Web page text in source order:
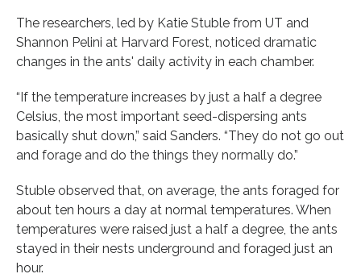
The researchers, led by Katie Stuble from UT and
Shannon Pelini at Harvard Forest, noticed dramatic
changes in the ants' daily activity in each chamber.
“If the temperature increases by just a half a degree
Celsius, the most important seed-dispersing ants
basically shut down,” said Sanders. “They do not go out
and forage and do the things they normally do.”
Stuble observed that, on average, the ants foraged for
about ten hours a day at normal temperatures. When
temperatures were raised just a half a degree, the ants
stayed in their nests underground and foraged just an
hour.